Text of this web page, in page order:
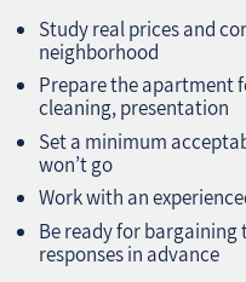
Study real prices and
neighborhood
Prepare the apartment
cleaning, presentation
Set a minimum
won’t go
Work with an
Be ready for
responses in advance